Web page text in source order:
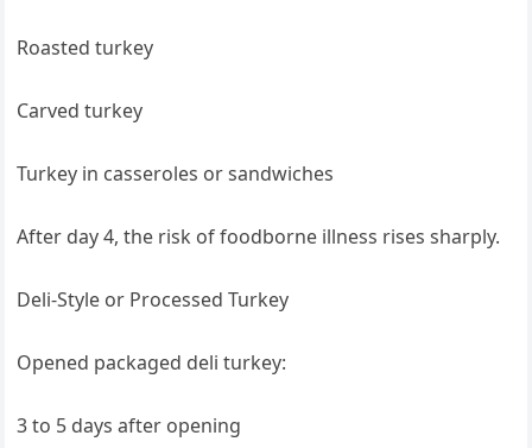
Roasted turkey
Carved turkey
Turkey in casseroles or sandwiches
After day 4, the risk of foodborne illness rises sharply.
Deli-Style or Processed Turkey
Opened packaged deli turkey:
3 to 5 days after opening